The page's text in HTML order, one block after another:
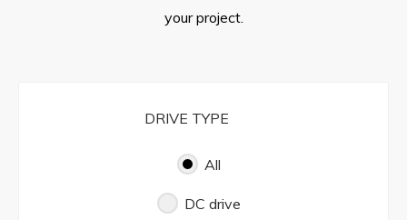
your project.
DRIVE TYPE
All
DC drive